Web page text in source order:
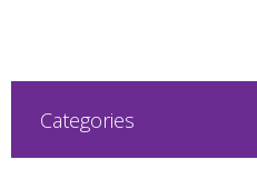
Categories